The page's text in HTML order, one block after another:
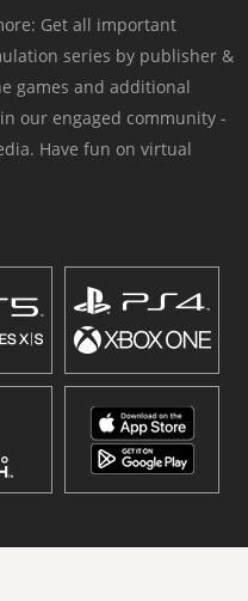
Get all important
series by publisher &
games and additional
our engaged community -
Have fun on virtual